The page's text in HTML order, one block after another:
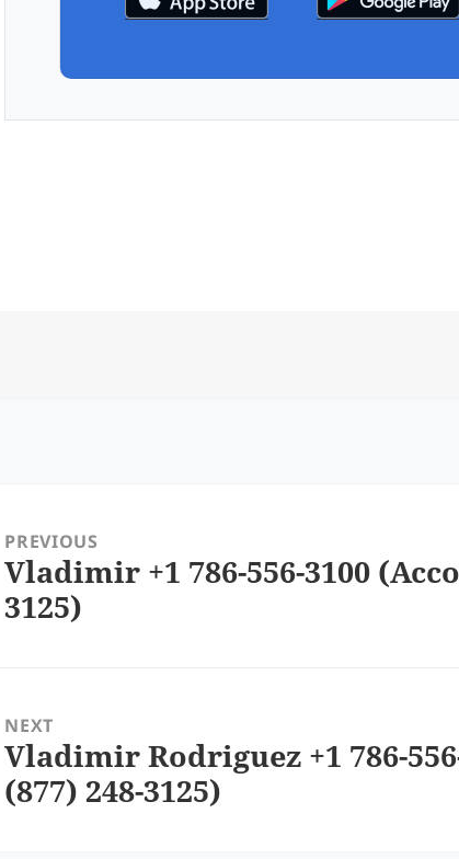
PREVIOUS
Previous
post:
Vladimir +1 786-556-3100
3125)
NEXT
Next
post:
Vladimir Rodriguez +1 786-
(877) 248-3125)